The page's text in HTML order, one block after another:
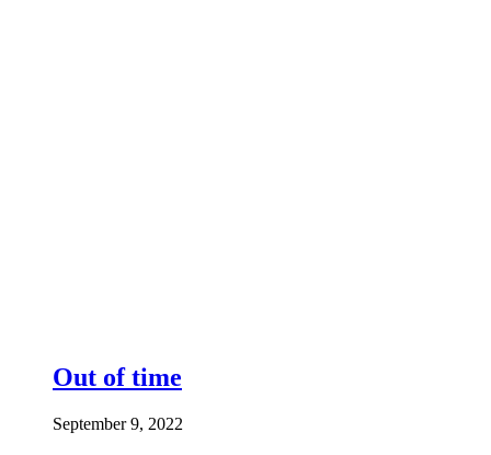
Out of time
September 9, 2022